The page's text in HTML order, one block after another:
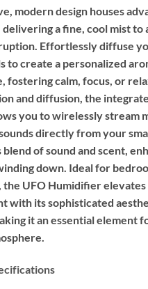
modern design houses
a fine, cool mist
Effortlessly diffuse
to create a personalized
fostering calm, focus, or
and diffusion, the
you to wirelessly stream
directly from your
blend of sound and scent,
down. Ideal for
the UFO Humidifier
with its sophisticated
it an essential element